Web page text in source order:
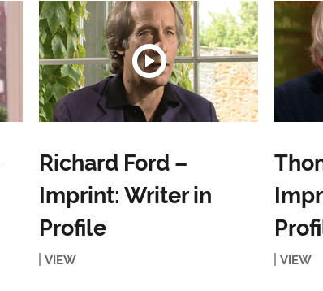
Richard Ford –
Imprint: Writer in
Profile
VIEW VIEW